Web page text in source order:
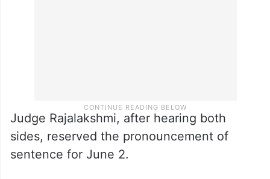
Judge Rajalakshmi, after hearing both
sides, reserved the pronouncement of
sentence for June 2.